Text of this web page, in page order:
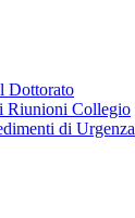
Dottorato
Riunioni Collegio
di Urgenza